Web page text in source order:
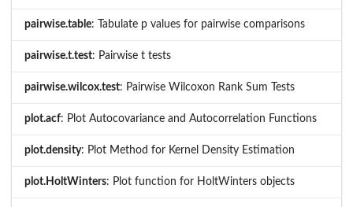
pairwise.table: Tabulate p values for pairwise comparisons
pairwise.t.test: Pairwise t tests
pairwise.wilcox.test: Pairwise Wilcoxon Rank Sum Tests
plot.acf: Plot Autocovariance and Autocorrelation Functions
plot.density: Plot Method for Kernel Density Estimation
plot.HoltWinters: Plot function for HoltWinters objects